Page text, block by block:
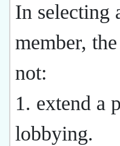
In selecting
member,
not:
1. extend a
lobbying.